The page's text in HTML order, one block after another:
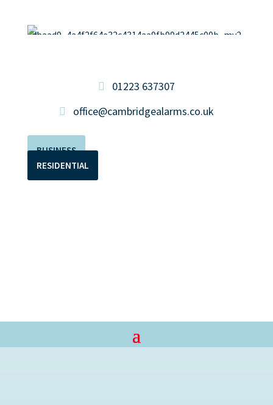
01223 637307
office@cambridgealarms.co.uk
BUSINESS
RESIDENTIAL